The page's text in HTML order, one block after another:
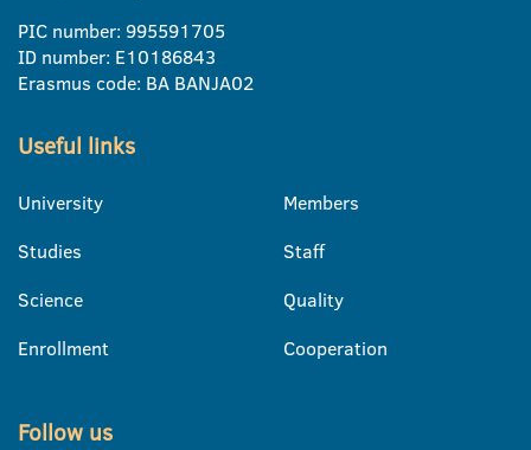
PIC number: 995591705
ID number: E10186843
Erasmus code: BA BANJA02
Useful links
University
Studies
Science
Enrollment
Members
Staff
Quality
Cooperation
Follow us